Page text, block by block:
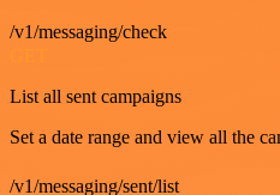
/v1/messaging/check
List all sent campaigns
Set a date range and view all the
/v1/messaging/sent/list